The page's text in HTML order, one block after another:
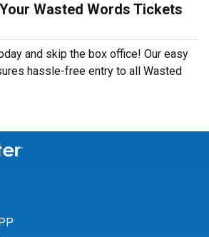
Wasted Words Tickets
and skip the box office! Our easy
hassle-free entry to all Wasted